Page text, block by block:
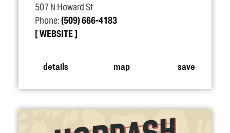
507 N Howard St
Phone:(509) 666-4183
WEBSITE
details map save